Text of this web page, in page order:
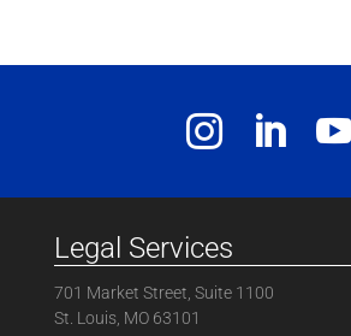
Legal Services
701 Market Street, Suite 1100
St. Louis, MO 63101